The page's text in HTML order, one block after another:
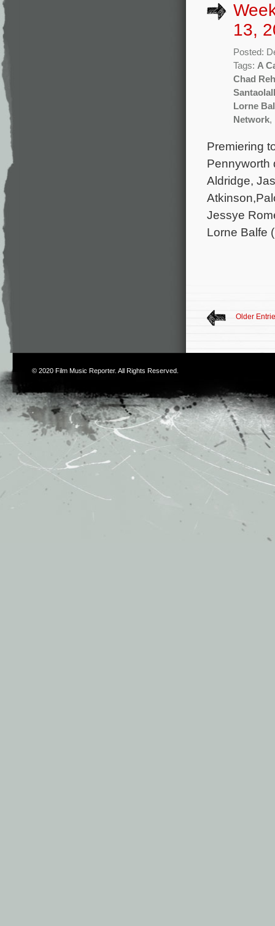
13,
Posted:
Tags: A
Chad
Lorne
Network,
Premiering
Pennyworth
Aldridge,
Jessye
Lorne Balfe
Older
© 2020 Film Music Reporter. All Rights Reserved.